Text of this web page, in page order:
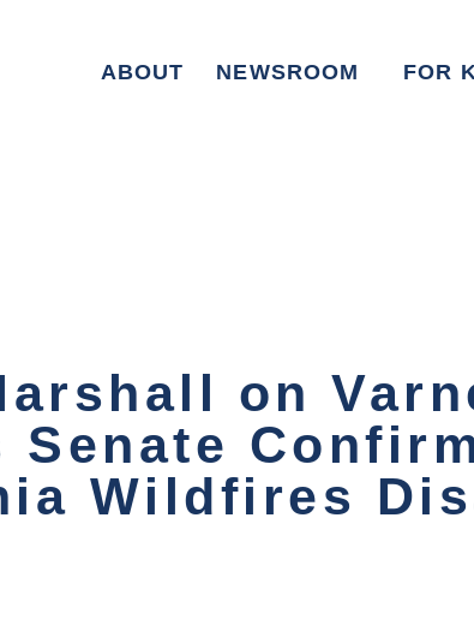
ABOUT NEWSROOM FOR
on
Senate
Wildfires